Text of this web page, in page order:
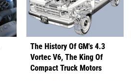
The History Of GM's 4.3
Vortec V6, The King Of
Compact Truck Motors